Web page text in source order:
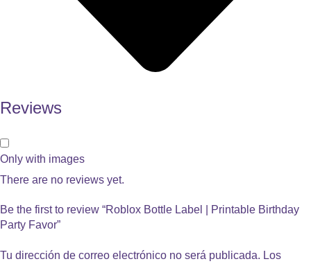
Reviews
Only with images
There are no reviews yet.
Be the first to review “Roblox Bottle Label | Printable Birthday
Party Favor”
Tu dirección de correo electrónico no será publicada. Los